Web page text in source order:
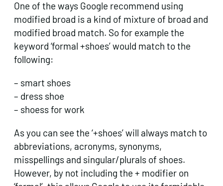
One of the ways Google recommend using
modified broad is a kind of mixture of broad and
modified broad match. So for example the
keyword ‘formal +shoes’ would match to the
following:
– smart shoes
– dress shoe
– shoess for work
As you can see the ‘+shoes’ will always match to
abbreviations, acronyms, synonyms,
misspellings and singular/plurals of shoes.
However, by not including the + modifier on